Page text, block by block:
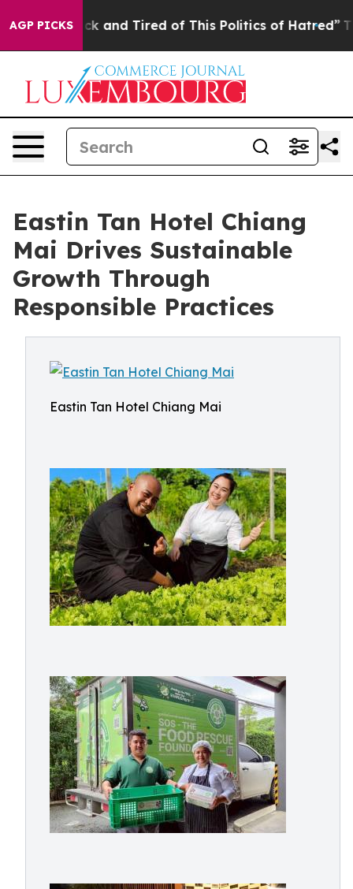
AGP PICKS
Sick and Tired of This Politics of Hatred” The
Eastin Tan Hotel Chiang
Mai Drives Sustainable
Growth Through
Responsible Practices
Eastin Tan Hotel Chiang Mai